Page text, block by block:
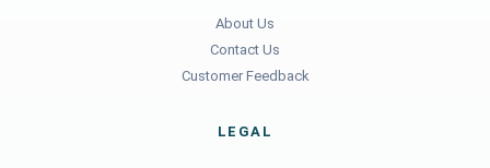
About Us
Contact Us
Customer Feedback
LEGAL